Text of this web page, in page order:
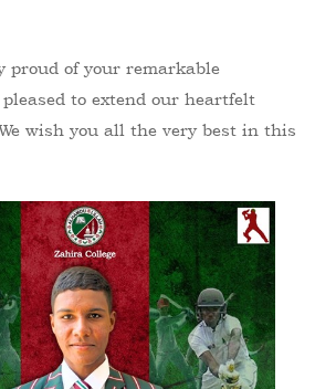
proud of your remarkable
to extend our heartfelt
wish you all the very best in this